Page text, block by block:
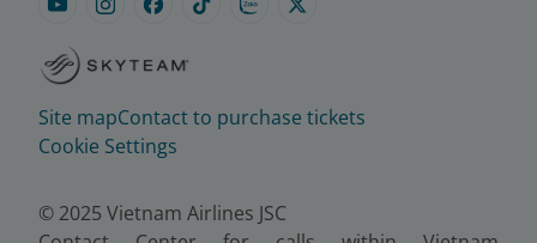
Site mapContact to purchase tickets
Cookie Settings
© 2025 Vietnam Airlines JSC